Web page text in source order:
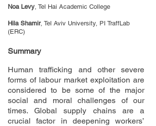
Noa Levy, Tel Hai Academic College
Hila Shamir, Tel Aviv University, PI TraffLab
(ERC)
Summary
Human trafficking and other severe
forms of labour market exploitation are
considered to be some of the major
social and moral challenges of our
times. Global supply chains are a
crucial factor in deepening workers’